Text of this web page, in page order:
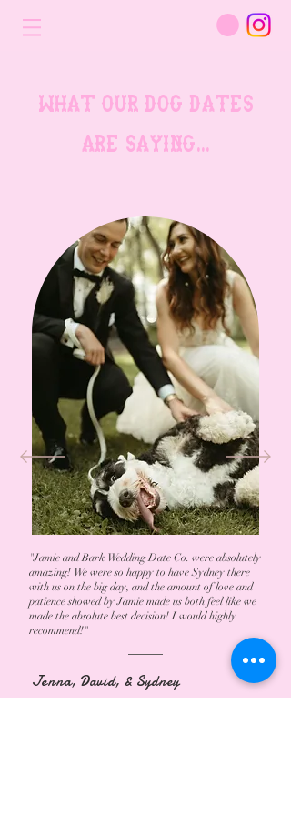
what our dog dates
are saying...
"Jamie and Bark Wedding Date Co. were absolutely
amazing! We were so happy to have Sydney there
with us on the big day, and the amount of love and
patience showed by Jamie made us both feel like we
made the absolute best decision! I would highly
recommend!"
Jenna, David, & Sydney